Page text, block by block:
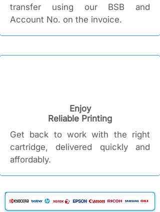
transfer using our BSB and
Account No. on the invoice.
Enjoy
Reliable Printing​
Get back to work with the right
cartridge, delivered quickly and
affordably.​​